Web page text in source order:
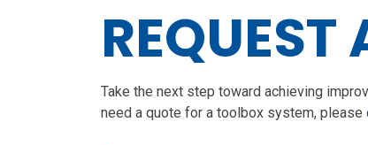
REQUEST
Take the next step toward achieving
need a quote for a toolbox system, please